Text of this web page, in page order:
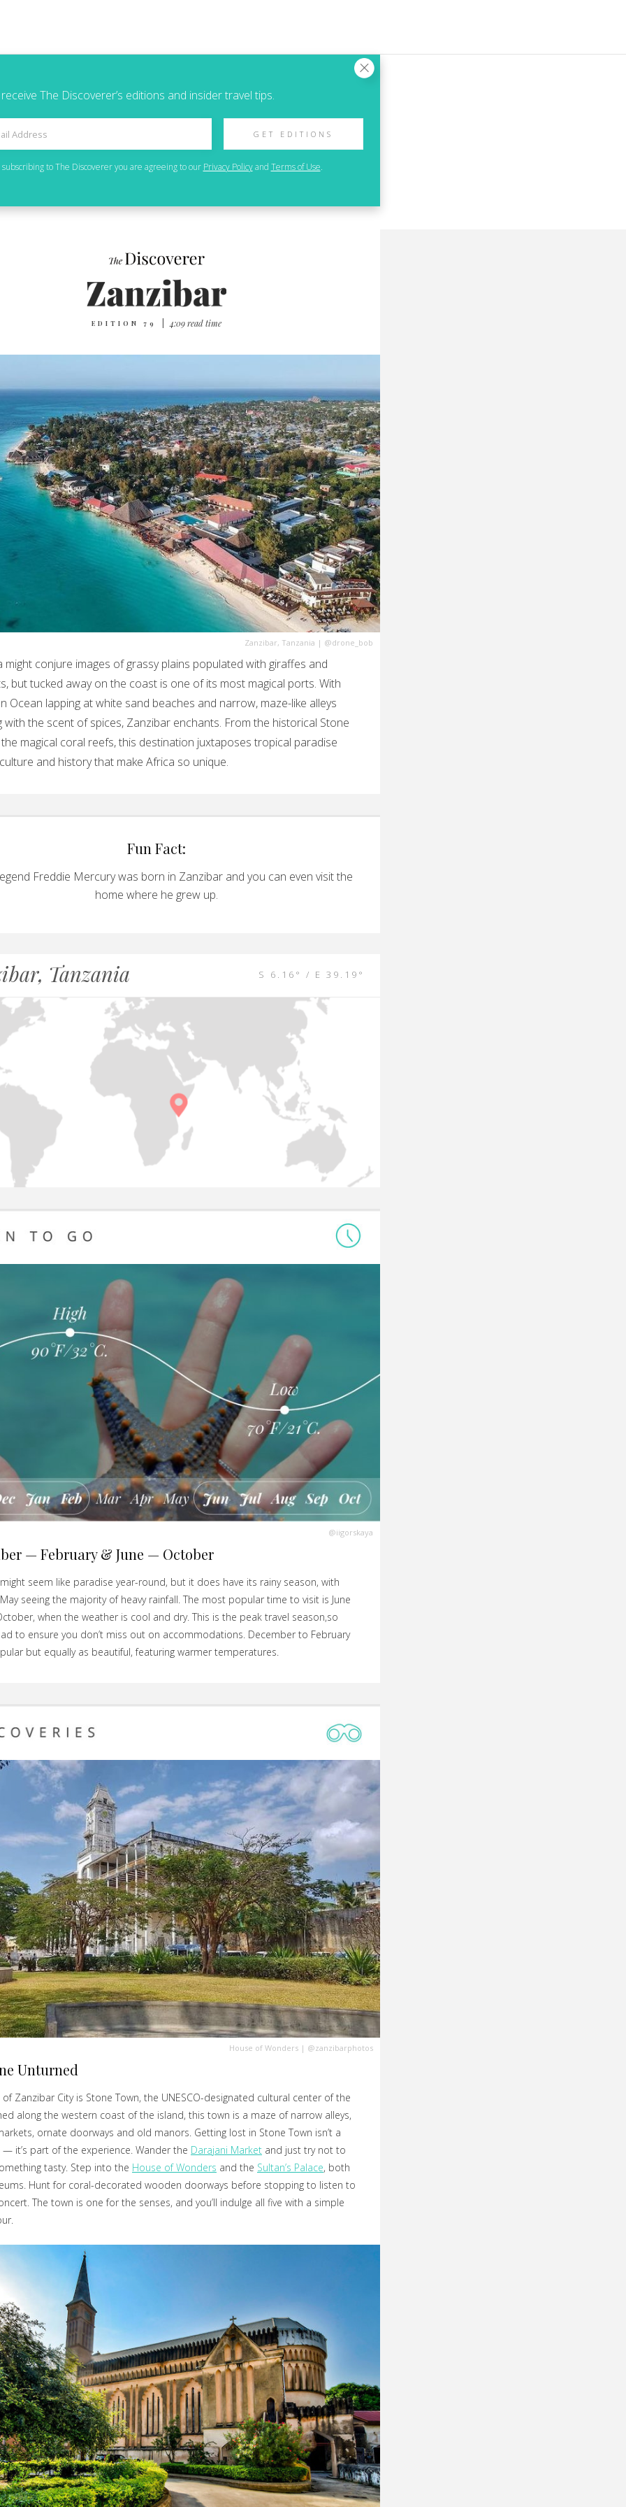
EDITION 79 4‌:‌0‌9 r‌ea‌d t‌im‌e
Zanzibar, Tanzania | @drone_bob
might conjure images of grassy plains populated with giraffes and
but tucked away on the coast is one of its most magical ports. With
Ocean lapping at white sand beaches and narrow, maze-like alleys
with the scent of spices, Zanzibar enchants. From the historical Stone
magical coral reefs, this destination juxtaposes tropical paradise
and history that make Africa so unique.
Fun Fact:
Freddie Mercury was born in Zanzibar and you can even visit the
home where he grew up.
Tanzania S 6.16° / E 39.19°
@iigorskaya
— February & June — October
seem like paradise year-round, but it does have its rainy season, with
seeing the majority of heavy rainfall. The most popular time to visit is June
when the weather is cool and dry. This is the peak travel season,so
to ensure you don’t miss out on accommodations. December to February
but equally as beautiful, featuring warmer temperatures.
House of Wonders | @zanzibarphotos
Unturned
Zanzibar City is Stone Town, the UNESCO-designated cultural center of the
along the western coast of the island, this town is a maze of narrow alleys,
ornate doorways and old manors. Getting lost in Stone Town isn’t a
it’s part of the experience. Wander the Darajani Market and just try not to
tasty. Step into the House of Wonders and the Sultan’s Palace, both
Hunt for coral-decorated wooden doorways before stopping to listen to
The town is one for the senses, and you’ll indulge all five with a simple
The Discoverer’s editions and insider travel tips.
GET EDITIONS
subscribing toThe Discovereryou are agreeing to our Privacy Policy and Terms of Use.